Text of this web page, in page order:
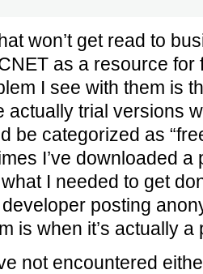
won’t get read to
as a resource for
I see with them is
actually trial versions
as “free to try”. I
I’ve downloaded
needed to get done. There’s
posting
is when it’s actually a
not encountered either